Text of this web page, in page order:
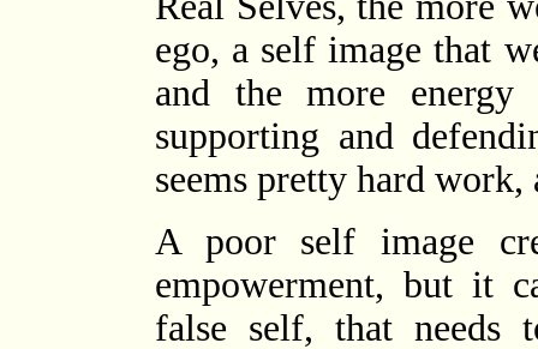
ego, a self image that
and the more
supporting and
seems pretty hard work,
A poor self image
empowerment, but it
false self, that needs